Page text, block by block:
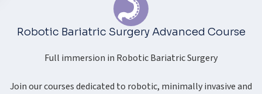
Robotic Bariatric Surgery Advanced Course
Full immersion in Robotic Bariatric Surgery
Join our courses dedicated to robotic, minimally invasive and